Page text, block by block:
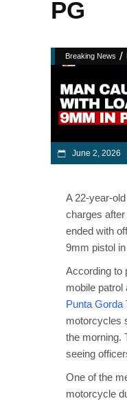
PG
Breaking News /
June 2, 2026
A 22-year-
charges
ended with
9mm pistol
According to
mobile patrol
Punta Gorda
motorcycles
the morning.
seeing
One of the
motorcycle